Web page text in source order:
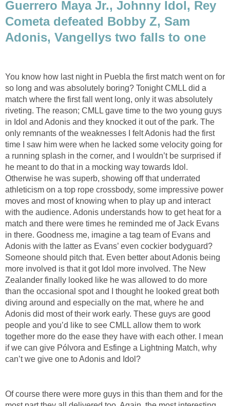
Guerrero Maya Jr., Johnny Idol, Rey
Cometa defeated Bobby Z, Sam
Adonis, Vangellys two falls to one
You know how last night in Puebla the first match went on for
so long and was absolutely boring? Tonight CMLL did a
match where the first fall went long, only it was absolutely
riveting. The reason; CMLL gave time to the two young guys
in Idol and Adonis and they knocked it out of the park. The
only remnants of the weaknesses I felt Adonis had the first
time I saw him were when he lacked some velocity going for
a running splash in the corner, and I wouldn’t be surprised if
he meant to do that in a mocking way towards Idol.
Otherwise he was superb, showing off that underrated
athleticism on a top rope crossbody, some impressive power
moves and most of knowing when to play up and interact
with the audience. Adonis understands how to get heat for a
match and there were times he reminded me of Jack Evans
in there. Goodness me, imagine a tag team of Evans and
Adonis with the latter as Evans’ even cockier bodyguard?
Someone should pitch that. Even better about Adonis being
more involved is that it got Idol more involved. The New
Zealander finally looked like he was allowed to do more
than the occasional spot and I thought he looked great both
diving around and especially on the mat, where he and
Adonis did most of their work early. These guys are good
people and you’d like to see CMLL allow them to work
together more do the ease they have with each other. I mean
if we can give Pólvora and Esfinge a Lightning Match, why
can’t we give one to Adonis and Idol?
Of course there were more guys in this than them and for the